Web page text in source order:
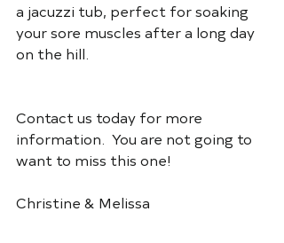
a jacuzzi tub, perfect for soaking
your sore muscles after a long day
on the hill.
Contact us today for more
information.  You are not going to
want to miss this one!
Christine & Melissa